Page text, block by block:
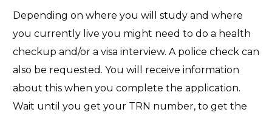
Depending on where you will study and where
you currently live you might need to do a health
checkup and/or a visa interview. A police check can
also be requested. You will receive information
about this when you complete the application.
Wait until you get your TRN number, to get the